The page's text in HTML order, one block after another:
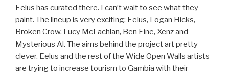
Eelus has curated there. I can’t wait to see what they
paint. The lineup is very exciting: Eelus, Logan Hicks,
Broken Crow, Lucy McLachlan, Ben Eine, Xenz and
Mysterious Al. The aims behind the project art pretty
clever. Eelus and the rest of the Wide Open Walls artists
are trying to increase tourism to Gambia with their